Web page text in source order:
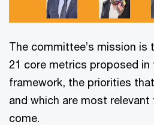
The committee’s mission
21 core metrics proposed in
framework, the priorities
and which are most
come.